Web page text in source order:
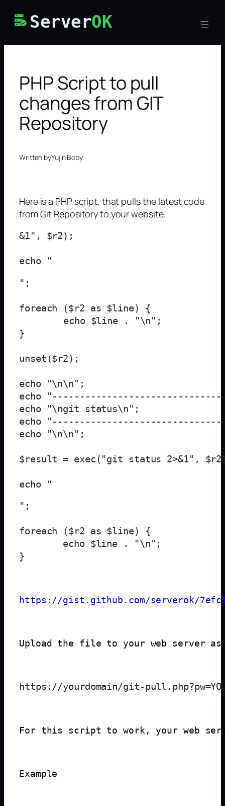
ServerOK
PHP Script to pull
changes from GIT
Repository
Written byYujin Boby
Here is a PHP script, that pulls the latest code
from Git Repository to your website.
&1", $r2);
echo "
";
foreach ($r2 as $line) {
}
unset($r2);
echo "\n\n";
echo
echo "\ngit status\n";
echo
echo "\n\n";
$result = exec("git status 2>&1",
echo "
";
foreach ($r2 as $line) {
        echo $line . "\n";
https://gist.github.com/serverok/
Upload the file to your web server
For this script to work, your web
Example